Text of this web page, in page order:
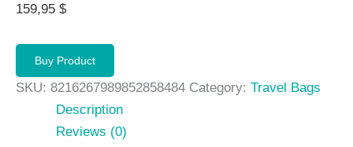
159,95 $
Buy Product
SKU: 8216267989852858484 Category: Travel Bags
Description
Reviews (0)